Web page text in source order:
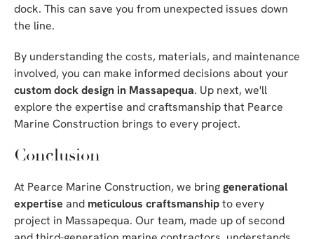
dock. This can save you from unexpected issues down
the line.
By understanding the costs, materials, and maintenance
involved, you can make informed decisions about your
custom dock design in Massapequa. Up next, we'll
explore the expertise and craftsmanship that Pearce
Marine Construction brings to every project.
Conclusion
At Pearce Marine Construction, we bringgenerational
expertise and meticulous craftsmanshipto every
project in Massapequa. Our team, made up of second